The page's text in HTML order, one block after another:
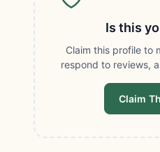
Is this
Claim this profile to
respond to reviews,
Claim